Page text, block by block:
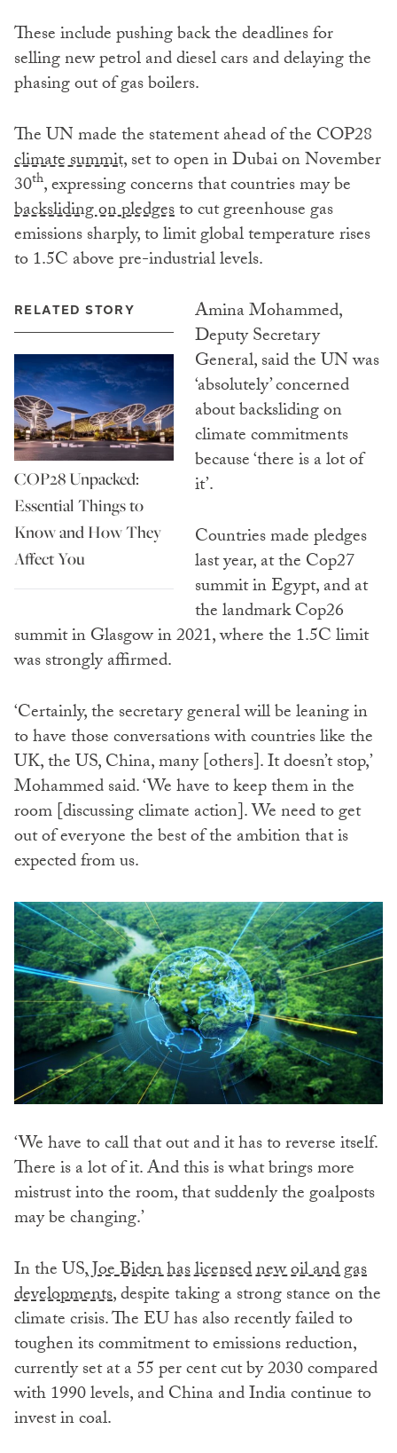
These include pushing back the deadlines for
selling new petrol and diesel cars and delaying the
phasing out of gas boilers.
The UN made the statement ahead of the COP28
climate summit,set to open in Dubai on November
30th, expressing concerns that countries may be
backsliding on pledgesto cut greenhouse gas
emissions sharply, to limit global temperature rises
to 1.5C above pre-industrial levels.
RELATED STORY
COP28 Unpacked:
Essential Things to
Know and How They
Affect You
Amina Mohammed,
Deputy Secretary
General, said the UN was
‘absolutely’ concerned
about backsliding on
climate commitments
because ‘there is a lot of
it’.
Countries made pledges
last year, at the Cop27
summit in Egypt, and at
the landmark Cop26
summit in Glasgow in 2021, where the 1.5C limit
was strongly affirmed.
‘Certainly, the secretary general will be leaning in
to have those conversations with countries like the
UK, the US, China, many [others]. It doesn’t stop,’
Mohammed said. ‘We have to keep them in the
room [discussing climate action]. We need to get
out of everyone the best of the ambition that is
expected from us.
‘We have to call that out and it has to reverse itself.
There is a lot of it. And this is what brings more
mistrust into the room, that suddenly the goalposts
may be changing.’
In the US,Joe Biden has licensed new oil and gas
developments, despite taking a strong stance on the
climate crisis. The EU has also recently failed to
toughen its commitment to emissions reduction,
currently set at a 55 per cent cut by 2030 compared
with 1990 levels, and China and India continue to
invest in coal.